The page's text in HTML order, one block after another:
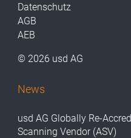
Datenschutz
AGB
AEB
© 2026 usd AG
News
usd AG Globally Re-
Scanning Vendor (ASV)